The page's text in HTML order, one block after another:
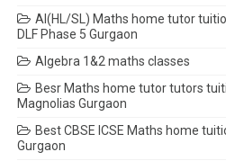
AI(HL/SL) Maths home tutor
DLF Phase 5 Gurgaon
Algebra 1&2 maths classes
Besr Maths home tutor tutors
Magnolias Gurgaon
Best CBSE ICSE Maths home
Gurgaon